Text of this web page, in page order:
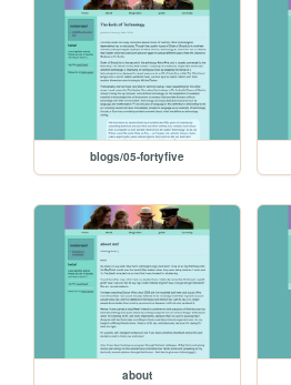
blogs/05-fortyfive
about